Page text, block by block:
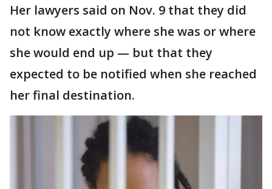
Her lawyers said on Nov. 9 that they did
not know exactly where she was or where
she would end up — but that they
expected to be notified when she reached
her final destination.